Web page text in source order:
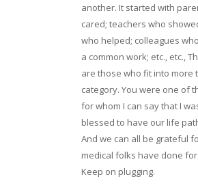
another. It started with
cared; teachers who
who helped; colleagues
a common work; etc., etc.,
are those who fit into more
category. You were one of
for whom I can say that I
blessed to have our life
And we can all be grateful
medical folks have done
Keep on plugging.